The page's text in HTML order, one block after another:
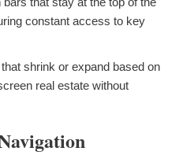
constant access to key
shrink or expand based on
real estate without